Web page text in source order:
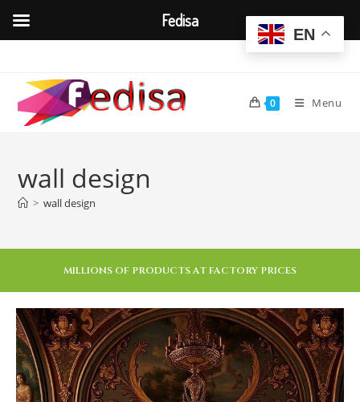
0 Menu
wall design
> wall design
MILLIONS OF PRODUCTS AT FACTORY PRICES
EN
Fedisa